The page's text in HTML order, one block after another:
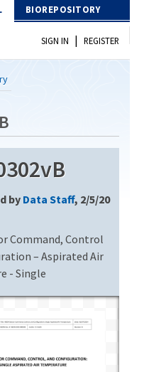
BIOREPOSITORY
SIGN IN | REGISTER
by Data Staff, 2/5/20
Command, Control
– Aspirated Air
- Single